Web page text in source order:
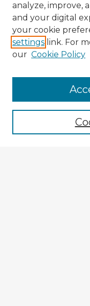
Enter search terms:
analyze, improve,
and your digital
your cookie
settings link. For
our Cookie Policy